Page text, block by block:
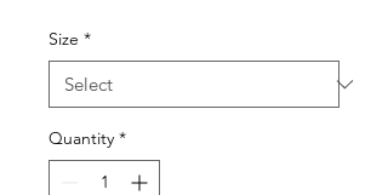
Size *
Quantity *